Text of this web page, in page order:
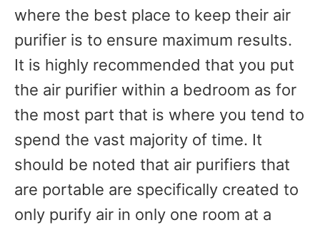
where the best place to keep their air
purifier is to ensure maximum results.
It is highly recommended that you put
the air purifier within a bedroom as for
the most part that is where you tend to
spend the vast majority of time. It
should be noted that air purifiers that
are portable are specifically created to
only purify air in only one room at a